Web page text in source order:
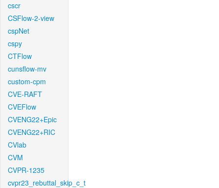
cscr
CSFlow-2-view
cspNet
cspy
CTFlow
cunsflow-mv
custom-cpm
CVE-RAFT
CVEFlow
CVENG22+Epic
CVENG22+RIC
CVlab
CVM
CVPR-1235
cvpr23_rebuttal_skip_c_t